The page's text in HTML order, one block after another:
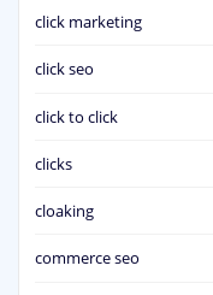
click marketing
click seo
click to click
clicks
cloaking
commerce seo